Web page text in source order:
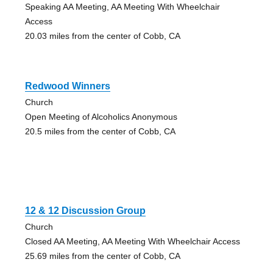
Speaking AA Meeting, AA Meeting With Wheelchair
Access
20.03 miles from the center of Cobb, CA
Redwood Winners
Church
Open Meeting of Alcoholics Anonymous
20.5 miles from the center of Cobb, CA
12 & 12 Discussion Group
Church
Closed AA Meeting, AA Meeting With Wheelchair Access
25.69 miles from the center of Cobb, CA